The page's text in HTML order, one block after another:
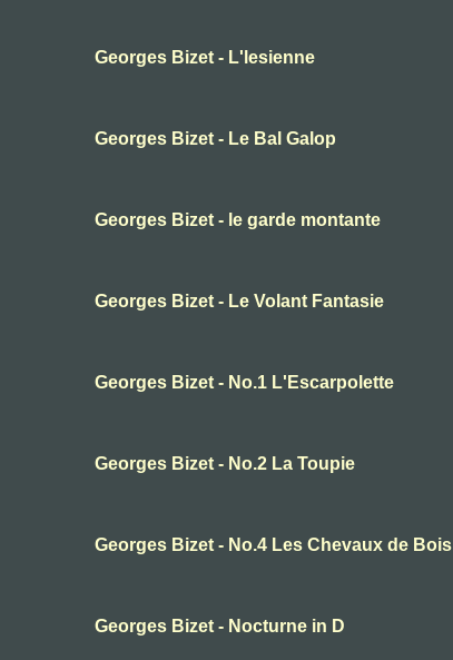
Georges Bizet - L'lesienne
Georges Bizet - Le Bal Galop
Georges Bizet - le garde montante
Georges Bizet - Le Volant Fantasie
Georges Bizet - No.1 L'Escarpolette
Georges Bizet - No.2 La Toupie
Georges Bizet - No.4 Les Chevaux de Bois
Georges Bizet - Nocturne in D